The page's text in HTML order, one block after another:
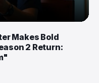
Makes Bold
2 Return: